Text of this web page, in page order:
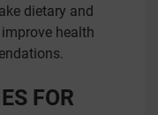
dietary and
health
FOR